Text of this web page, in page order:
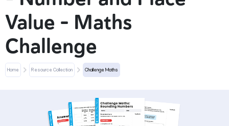
Value – Maths
Challenge
Home Resource Collection Challenge Maths